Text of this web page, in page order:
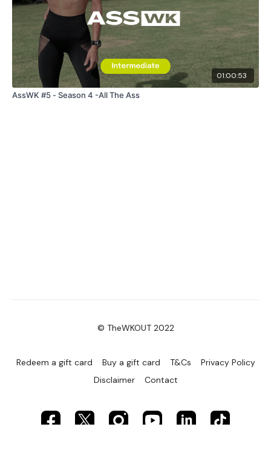
01:00:53
AssWK #5 - Season 4 -All The Ass
© TheWKOUT 2022
Redeem a gift card Buy a gift card T&Cs
Privacy Policy
Disclaimer
Contact